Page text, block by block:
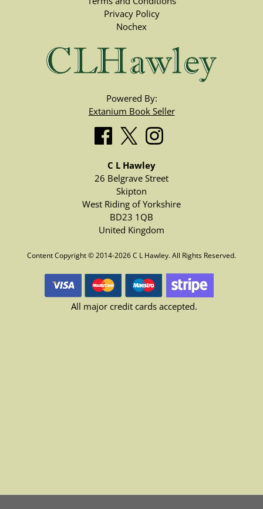
Privacy Policy
Nochex
Powered By:
Extanium Book Seller
C L Hawley
26 Belgrave Street
Skipton
West Riding of Yorkshire
BD23 1QB
United Kingdom
Content Copyright © 2014-2026 C L Hawley. All Rights Reserved.
All major credit cards accepted.